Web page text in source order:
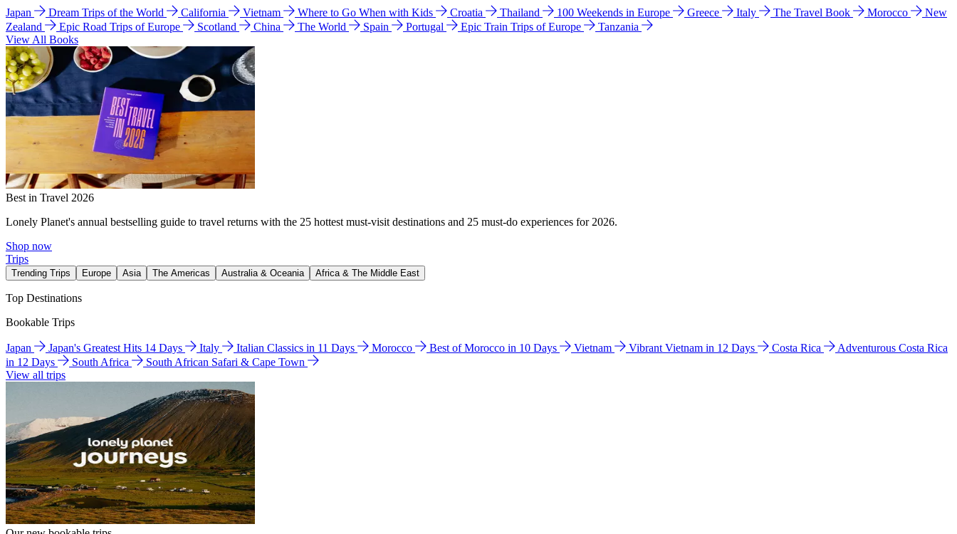
Japan Dream Trips of the World California Vietnam Where to Go When with Kids Croatia Thailand 100 Weekends in Europe Greece Italy The Travel Book Morocco
New
Zealand
Epic Road Trips of Europe Scotland China The World Spain Portugal Epic Train Trips of Europe
Tanzania
View All Books
Best in Travel 2026
Lonely Planet's annual bestselling guide to travel returns with the 25 hottest must-visit destinations and 25 must-do experiences for 2026.
Shop now
Trips
Trending Trips Europe Asia The Americas Australia & Oceania Africa & The Middle East
Top Destinations
Bookable Trips
Japan Japan's Greatest Hits 14 Days Italy Italian Classics in 11 Days Morocco Best of Morocco in 10 Days Vietnam Vibrant Vietnam in 12 Days Costa Rica
Adventurous Costa Rica
in 12 Days
South Africa
South African Safari & Cape Town
View all trips